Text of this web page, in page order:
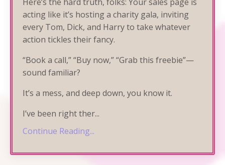
acting like it’s hosting a charity gala, inviting
every Tom, Dick, and Harry to take whatever
action tickles their fancy.
“Book a call,” “Buy now,” “Grab this freebie”—
sound familiar?
It’s a mess, and deep down, you know it.
I’ve been right ther...
Continue Reading...